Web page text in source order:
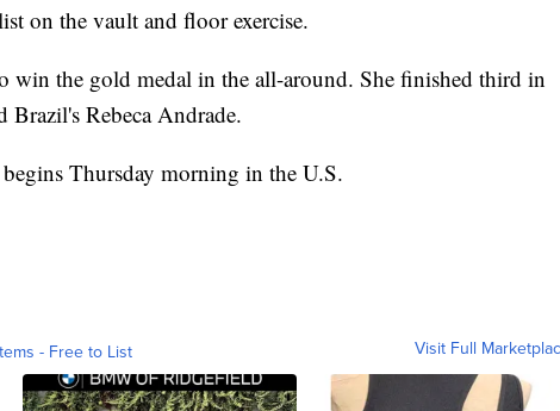
on the vault and floor exercise.
win the gold medal in the all-around. She finished third in
Rebeca Andrade.
Thursday morning in the U.S.
- Free to List Visit Full